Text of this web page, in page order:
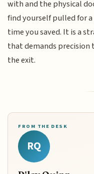
with and the physical
find yourself pulled for
time you saved. It is a
that demands
the exit.
FROM THE DESK
RQ